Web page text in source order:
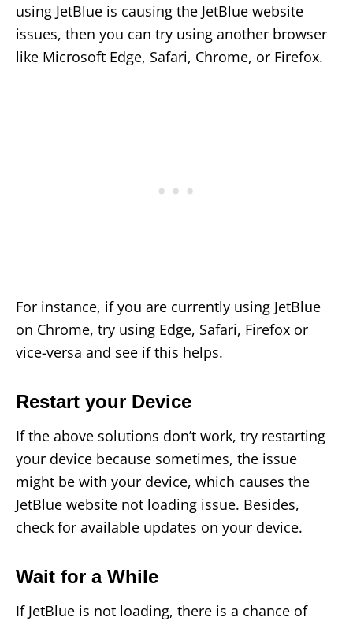
using JetBlue is causing the JetBlue website
issues, then you can try using another browser
like Microsoft Edge, Safari, Chrome, or Firefox.
For instance, if you are currently using JetBlue
on Chrome, try using Edge, Safari, Firefox or
vice-versa and see if this helps.
Restart your Device
If the above solutions don’t work, try restarting
your device because sometimes, the issue
might be with your device, which causes the
JetBlue website not loading issue. Besides,
check for available updates on your device.
Wait for a While
If JetBlue is not loading, there is a chance of